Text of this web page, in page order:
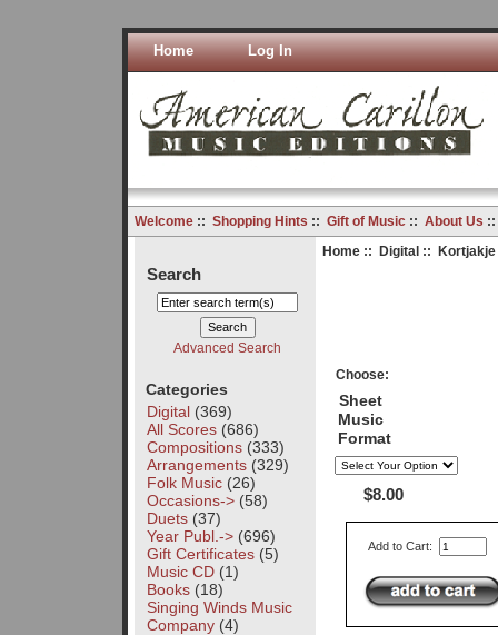
Home Log In
Welcome:: Shopping Hints :: Gift of Music:: About Us
Search
Advanced Search
Categories
Digital(369)
All Scores(686)
Compositions(333)
Arrangements(329)
Folk Music(26)
Occasions->(58)
Duets(37)
Year Publ.->(696)
Gift Certificates(5)
Music CD(1)
Books(18)
Singing Winds Music
Company(4)
Home:: Digital:: Kortjakje
Choose:
Sheet
Music
Format
$8.00
Add to Cart: